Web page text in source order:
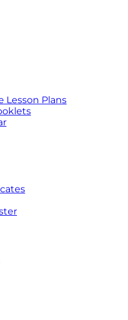
Lesson Plans